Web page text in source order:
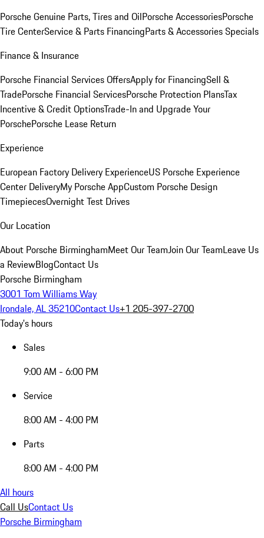
Porsche Genuine Parts, Tires and OilPorsche AccessoriesPorsche
Tire CenterService & Parts FinancingParts & Accessories Specials
Finance & Insurance
Porsche Financial Services OffersApply for FinancingSell &
TradePorsche Financial ServicesPorsche Protection PlansTax
Incentive & Credit OptionsTrade-In and Upgrade Your
PorschePorsche Lease Return
Experience
European Factory Delivery ExperienceUS Porsche Experience
Center DeliveryMy Porsche AppCustom Porsche Design
TimepiecesOvernight Test Drives
Our Location
About Porsche BirminghamMeet Our TeamJoin Our TeamLeave Us
a ReviewBlogContact Us
Porsche Birmingham
3001 Tom Williams Way
Irondale, AL 35210Contact Us+1 205-397-2700
Today's hours
Sales
9:00 AM - 6:00 PM
Service
8:00 AM - 4:00 PM
Parts
8:00 AM - 4:00 PM
All hours
Call UsContact Us
Porsche Birmingham